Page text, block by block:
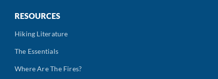
RESOURCES
Hiking Literature
The Essentials
Where Are The Fires?